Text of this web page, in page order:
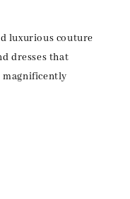
luxurious couture
dresses that